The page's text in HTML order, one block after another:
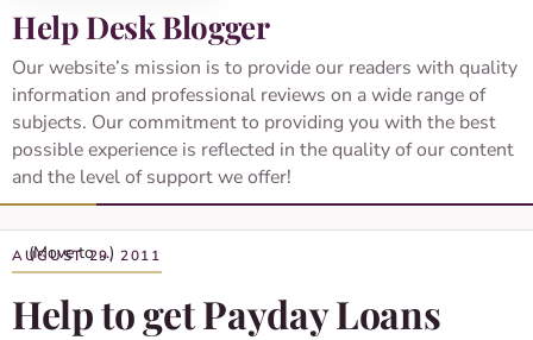
Help Desk Blogger
Our website’s mission is to provide our readers with quality
information and professional reviews on a wide range of
subjects. Our commitment to providing you with the best
possible experience is reflected in the quality of our content
and the level of support we offer!
AUGUST 29, 2011
Help to get Payday Loans